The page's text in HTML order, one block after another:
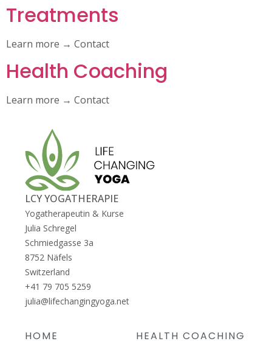
Treatments
Learn more → Contact
Health Coaching
Learn more → Contact
LCY YOGATHERAPIE
Yogatherapeutin & Kurse
Julia Schregel
Schmiedgasse 3a
8752 Näfels
Switzerland
+41 79 705 5259
julia@lifechangingyoga.net
HOME HEALTH COACHING